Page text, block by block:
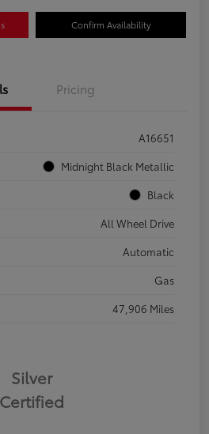
Confirm Availability
Pricing
A16651
Midnight Black Metallic
Black
All Wheel Drive
Automatic
Gas
47,906 Miles
Silver
Certified